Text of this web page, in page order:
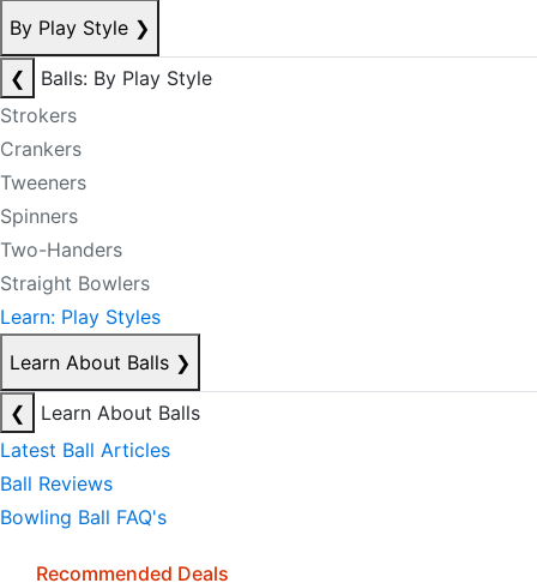
By Play Style ❯
❮
Balls: By Play Style
Strokers
Crankers
Tweeners
Spinners
Two-Handers
Straight Bowlers
Learn: Play Styles
Learn About Balls ❯
❮
Learn About Balls
Latest Ball Articles
Ball Reviews
Bowling Ball FAQ's
Recommended Deals